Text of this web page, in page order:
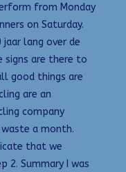
from Monday
on Saturday.
lang over de
signs are there to
good things are
are an
company
a month.
that we
2. Summary I was